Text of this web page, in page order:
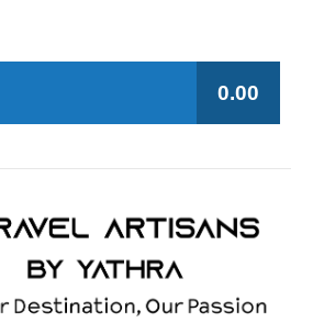
0.00